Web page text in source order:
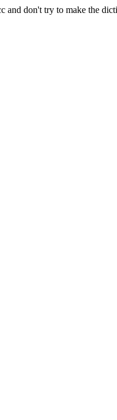
and don't try to make the